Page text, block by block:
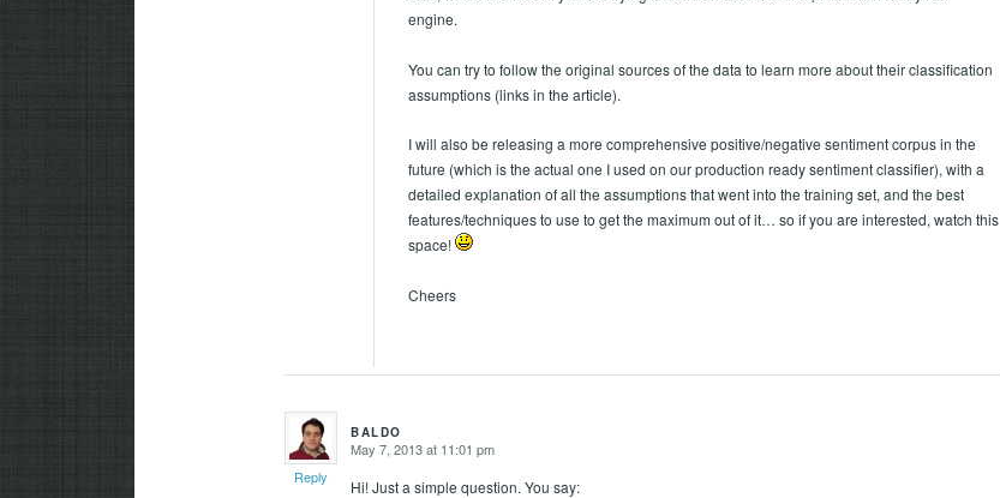
engine.
You can try to follow the original sources of the data to learn more about their classification
assumptions (links in the article).
I will also be releasing a more comprehensive positive/negative sentiment corpus in the
future (which is the actual one I used on our production ready sentiment classifier), with a
detailed explanation of all the assumptions that went into the training set, and the best
features/techniques to use to get the maximum out of it… so if you are interested, watch this
space!
Cheers
BALDO
says:May 7, 2013 at 11:01 pm
Hi! Just a simple question. You say:
Reply